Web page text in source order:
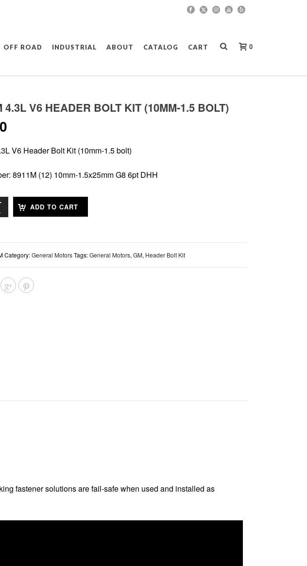
OFF ROAD INDUSTRIAL ABOUT CATALOG CART 0
4.3L V6 HEADER BOLT KIT (10MM-1.5 BOLT)
V6 Header Bolt Kit (10mm-1.5 bolt)
8911M (12) 10mm-1.5x25mm G8 6pt DHH
ADD TO CART
Category:General MotorsTags:General Motors, GM, Header Bolt Kit
fastener solutions are fail-safe when used and installed as